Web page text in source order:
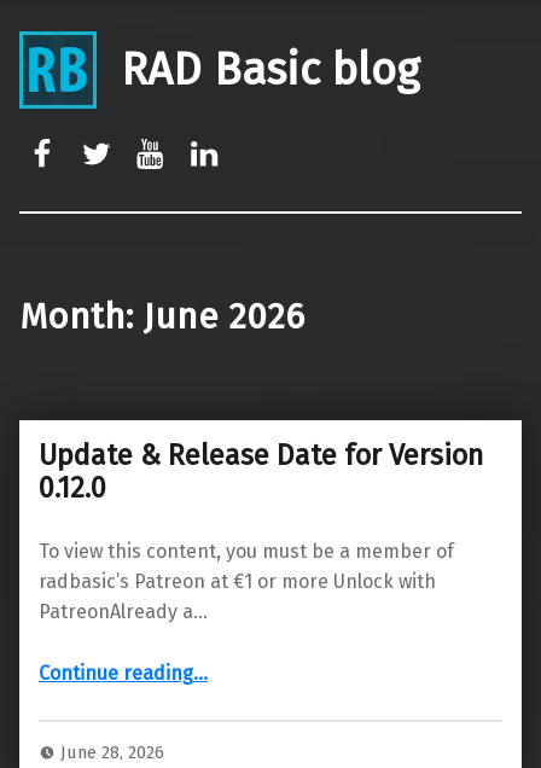
RAD Basic blog
Month: June 2026
Update & Release Date for Version
0.12.0
To view this content, you must be a member of
radbasic’s Patreon at €1 or more Unlock with
PatreonAlready a…
Continue reading“Update & Release Date for Version 0.12.0”
…
June 28, 2026